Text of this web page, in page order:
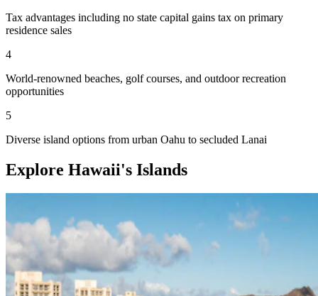
Tax advantages including no state capital gains tax on primary
residence sales
4
World-renowned beaches, golf courses, and outdoor recreation
opportunities
5
Diverse island options from urban Oahu to secluded Lanai
Explore Hawaii's Islands